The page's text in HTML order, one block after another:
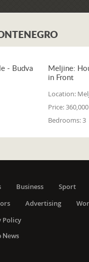
- Budva
Meljine:
in Front
Location:
Price:360,000
Bedrooms:3
Business Sport
Advertising
Policy
News